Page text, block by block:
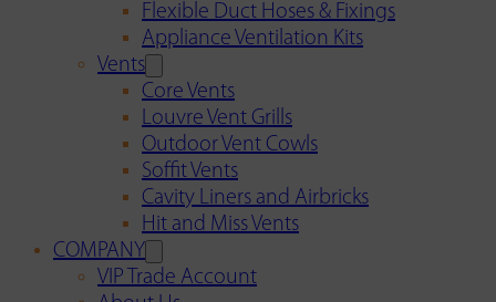
Flexible Duct Hoses & Fixings
Appliance Ventilation Kits
Vents
Core Vents
Louvre Vent Grills
Outdoor Vent Cowls
Soffit Vents
Cavity Liners and Airbricks
Hit and Miss Vents
COMPANY
VIP Trade Account